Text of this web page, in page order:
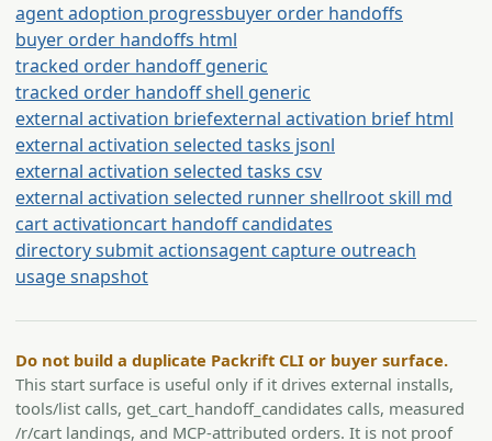
agent adoption progressbuyer order handoffs
buyer order handoffs html
tracked order handoff generic
tracked order handoff shell generic
external activation briefexternal activation brief html
external activation selected tasks jsonl
external activation selected tasks csv
external activation selected runner shellroot skill md
cart activationcart handoff candidates
directory submit actionsagent capture outreach
usage snapshot
Do not build a duplicate Packrift CLI or buyer surface.
This start surface is useful only if it drives external installs,
tools/list calls, get_cart_handoff_candidates calls, measured
/r/cart landings, and MCP-attributed orders. It is not proof